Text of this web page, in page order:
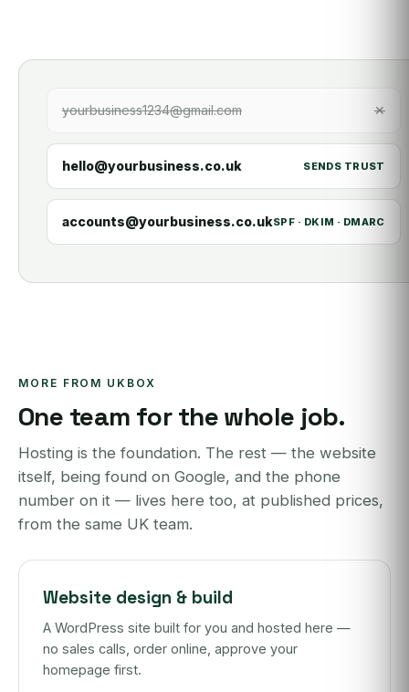
yourbusiness1234@gmail.com ✕
hello@yourbusiness.co.uk SENDS TRUST
accounts@yourbusiness.co.ukSPF · DKIM · DMARC
MORE FROM UKBOX
One team for the whole job.
Hosting is the foundation. The rest — the website
itself, being found on Google, and the phone
number on it — lives here too, at published prices,
from the same UK team.
Website design & build
A WordPress site built for you and hosted here —
no sales calls, order online, approve your
homepage first.